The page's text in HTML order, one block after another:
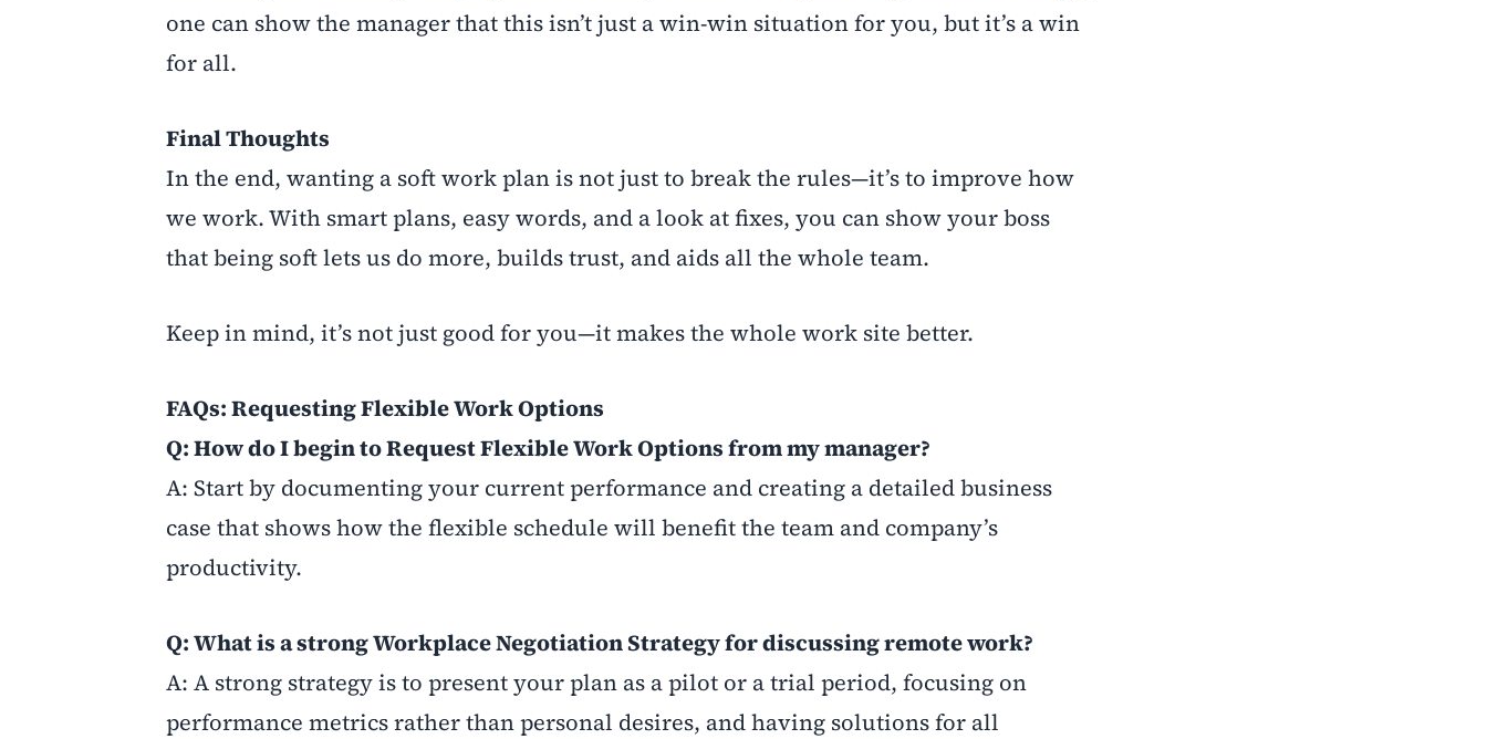
one can show the manager that this isn’t just a win-win situation for you, but it’s a win
for all.
Final Thoughts
In the end, wanting a soft work plan is not just to break the rules—it’s to improve how
we work. With smart plans, easy words, and a look at fixes, you can show your boss
that being soft lets us do more, builds trust, and aids all the whole team.
Keep in mind, it’s not just good for you—it makes the whole work site better.
FAQs: Requesting Flexible Work Options
Q: How do I begin to Request Flexible Work Options from my manager?
A: Start by documenting your current performance and creating a detailed business
case that shows how the flexible schedule will benefit the team and company’s
productivity.
Q: What is a strong Workplace Negotiation Strategy for discussing remote work?
A: A strong strategy is to present your plan as a pilot or a trial period, focusing on
performance metrics rather than personal desires, and having solutions for all